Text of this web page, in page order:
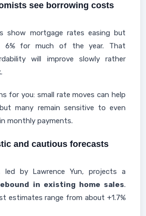
see borrowing costs
show mortgage rates easing but
6% for much of the year. That
will improve slowly rather
for you: small rate moves can help
many remain sensitive to even
monthly payments.
and cautious forecasts
led by Lawrence Yun, projects a
in existing home sales.
estimates range from about +1.7%